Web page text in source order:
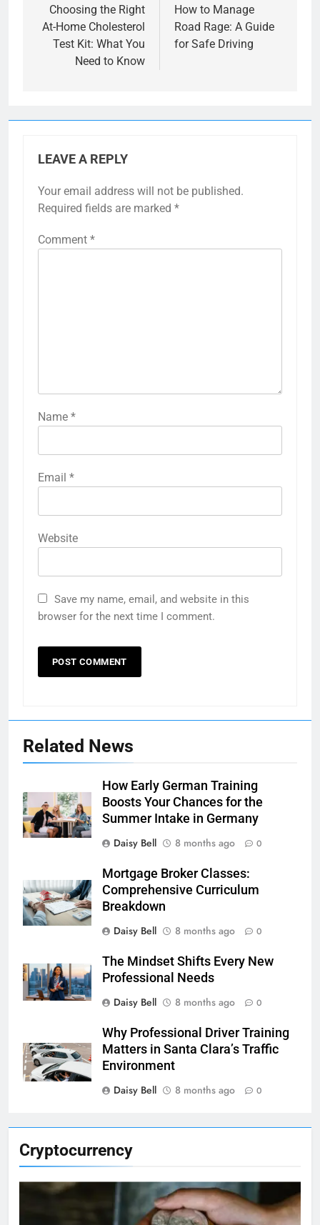
Cryptocurrency
navigation
Choosing the Right
At-Home Cholesterol
Test Kit: What You
Need to Know
How to Manage
Road Rage: A Guide
for Safe Driving
LEAVE A REPLY
Your email address will not be published.
Required fields are marked *
Comment *
Name *
Email *
Website
Save my name, email, and website in this
browser for the next time I comment.
Related News
How Early German Training
Boosts Your Chances for the
Summer Intake in Germany
Daisy Bell
8 months ago 0
Mortgage Broker Classes:
Comprehensive Curriculum
Breakdown
Daisy Bell
8 months ago 0
The Mindset Shifts Every New
Professional Needs
Daisy Bell
8 months ago 0
Why Professional Driver Training
Matters in Santa Clara’s Traffic
Environment
Daisy Bell
8 months ago 0